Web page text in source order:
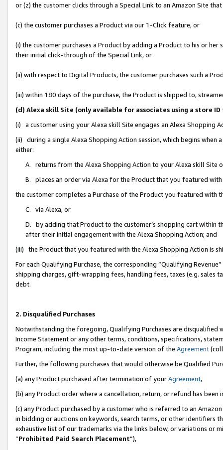
or (z) the customer clicks through a Special Link to an Amazon Site
(c) the customer purchases a Product via our 1-Click feature, or
(i) the customer purchases a Product by adding a Product to his or
their initial click-through of the Special Link, or
(ii) with respect to Digital Products, the customer purchases such a
(iii) within 180 days of the purchase, the Product is shipped to,
(d) Alexa skill Site (only available for associates using a store
(i) a customer using your Alexa skill Site engages an Alexa Shopping
(ii) during a single Alexa Shopping Action session, which begins when
either:
A. returns from the Alexa Shopping Action to your Alexa skill Site
B. places an order via Alexa for the Product that you featured with
the customer completes a Purchase of the Product you featured with
C. via Alexa, or
D. by adding that Product to the customer’s shopping cart within
after their initial engagement with the Alexa Shopping Action; and
(iii) the Product that you featured with the Alexa Shopping Action is
For each Qualifying Purchase, the corresponding “Qualifying
shipping charges, gift-wrapping fees, handling fees, taxes (e.g. sales
debt.
2. Disqualified Purchases
Notwithstanding the foregoing, Qualifying Purchases are disqualified
Income Statement or any other terms, conditions, specifications,
Program, including the most up-to-date version of the Agreement
Further, the following purchases that would otherwise be Qualified
(a) any Product purchased after termination of yourAgreement,
(b) any Product order where a cancellation, return, or refund has been
(c) any Product purchased by a customer who is referred to an
in bidding or auctions on keywords, search terms, or other identifiers
exhaustive list of our trademarks via the links below, or variations or
“Prohibited Paid Search Placement”),